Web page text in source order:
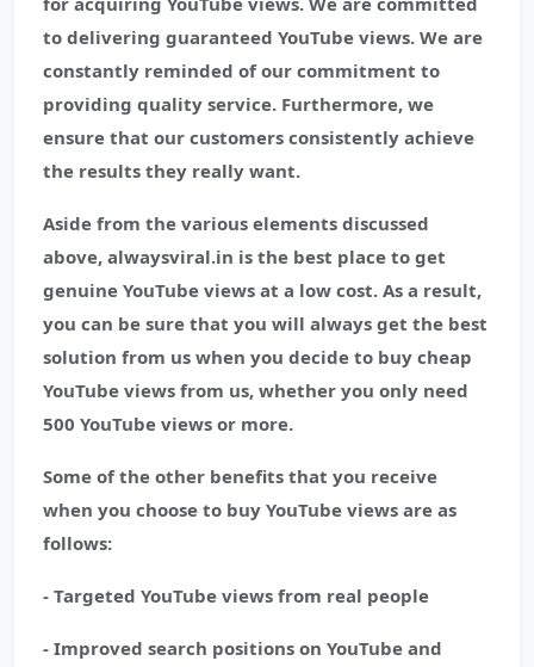
to delivering guaranteed YouTube views. We are
constantly reminded of our commitment to
providing quality service. Furthermore, we
ensure that our customers consistently achieve
the results they really want.
Aside from the various elements discussed
above, alwaysviral.in is the best place to get
genuine YouTube views at a low cost. As a result,
you can be sure that you will always get the best
solution from us when you decide to buy cheap
YouTube views from us, whether you only need
500 YouTube views or more.
Some of the other benefits that you receive
when you choose to buy YouTube views are as
follows:
- Targeted YouTube views from real people
- Improved search positions on YouTube and